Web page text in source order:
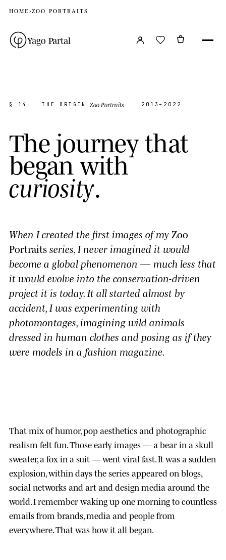
HOME›ZOO PORTRAITS
Yago Partal
§ 14 THE ORIGIN Zoo Portraits 2013–2022
Thejourneythat
began with
curiosity.
When I created the first images of my Zoo
Portraitsseries, I never imagined it would
become a global phenomenon — much less that
it would evolve into the conservation-driven
project it is today. It all started almost by
accident, I was experimenting with
photomontages, imagining wild animals
dressed in human clothes and posing as if they
were models in a fashion magazine.
That mix of humor, pop aesthetics and photographic
realism felt fun. Those early images — a bear in a skull
sweater, a fox in a suit — went viral fast. It was a sudden
explosion, within days the series appeared on blogs,
social networks and art and design media around the
world. I remember waking up one morning to countless
emails from brands, media and people from
everywhere. That was how it all began.